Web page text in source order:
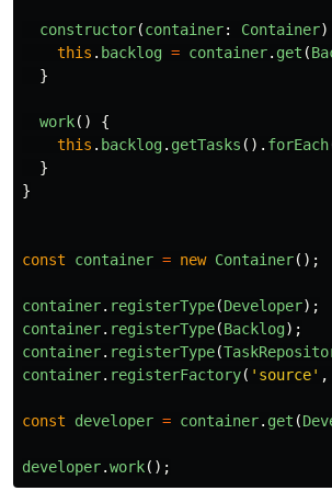
constructor(container: Container)
this . backlog = container. get (
}
work()
{
this . backlog. getTasks (). forEach
}
}
const container = new Container();
container. registerType(Developer);
container. registerType(Backlog);
container. registerType(
container. registerFactory( ' source' ,
const developer = container. get (
developer.work();